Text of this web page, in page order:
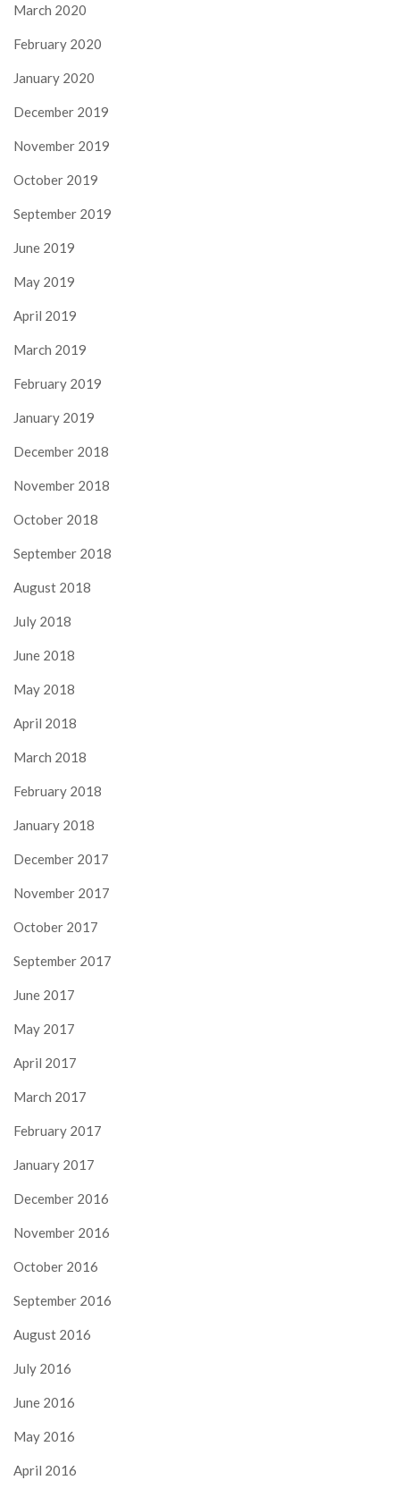
March 2020
February 2020
January 2020
December 2019
November 2019
October 2019
September 2019
June 2019
May 2019
April 2019
March 2019
February 2019
January 2019
December 2018
November 2018
October 2018
September 2018
August 2018
July 2018
June 2018
May 2018
April 2018
March 2018
February 2018
January 2018
December 2017
November 2017
October 2017
September 2017
June 2017
May 2017
April 2017
March 2017
February 2017
January 2017
December 2016
November 2016
October 2016
September 2016
August 2016
July 2016
June 2016
May 2016
April 2016